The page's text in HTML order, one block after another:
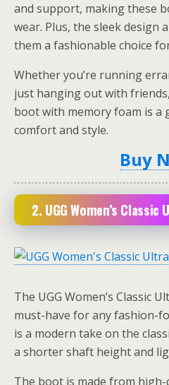
and support, making these
wear. Plus, the sleek design
them a fashionable choice
Whether you’re running
just hanging out with
boot with memory foam is a
comfort and style.
Buy
2. UGG Women’s
The UGG Women’s Classic
must-have for any fashion-
is a modern take on the
a shorter shaft height and
The boot is made from